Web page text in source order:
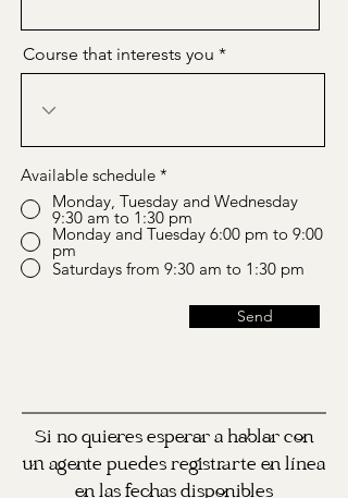
Course that interests you
Available schedule *
Monday, Tuesday and Wednesday
9:30 am to 1:30 pm
Monday and Tuesday 6:00 pm to 9:00
pm
Saturdays from 9:30 am to 1:30 pm
Send
Si no quieres esperar a hablar con
un agente puedes registrarte en línea
en las fechas disponibles